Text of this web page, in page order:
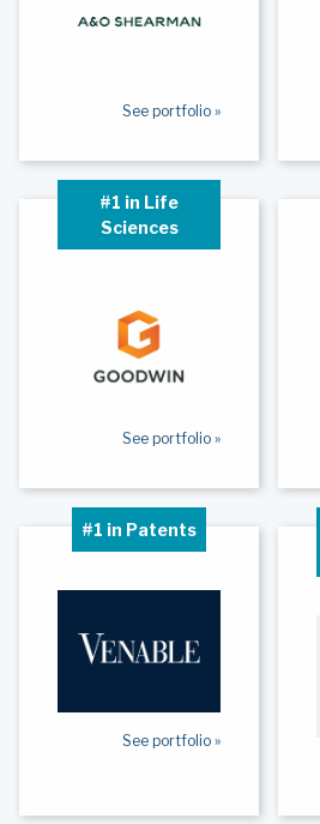
See portfolio »
#1 in Life
Sciences
See portfolio »
#1 in Patents
See portfolio »